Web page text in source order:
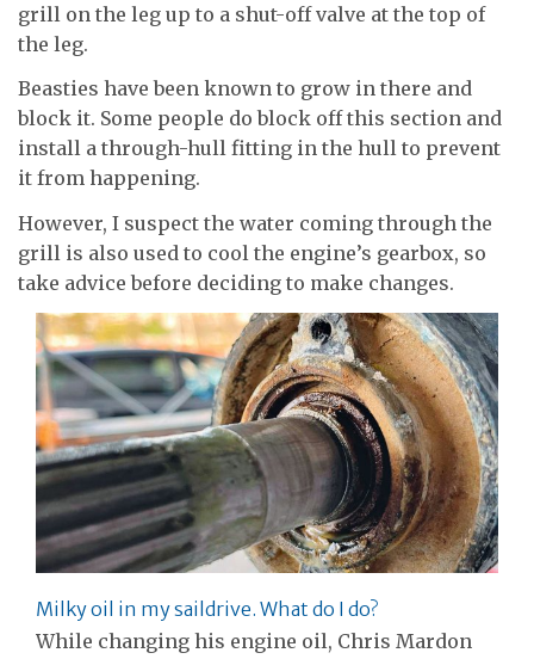
grill on the leg up to a shut-off valve at the top of
the leg.
Beasties have been known to grow in there and
block it. Some people do block off this section and
install a through-hull fitting in the hull to prevent
it from happening.
However, I suspect the water coming through the
grill is also used to cool the engine’s gearbox, so
take advice before deciding to make changes.
Milky oil in my saildrive. What do I do?
While changing his engine oil, Chris Mardon